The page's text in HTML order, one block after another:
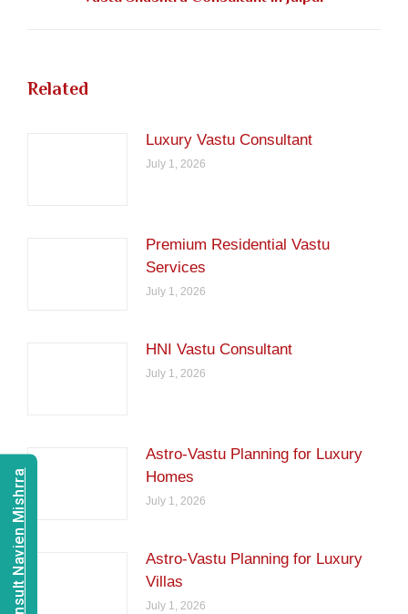
Related
Luxury Vastu Consultant
July 1, 2026
Premium Residential Vastu
Services
July 1, 2026
HNI Vastu Consultant
July 1, 2026
Astro-Vastu Planning for Luxury
Homes
July 1, 2026
Astro-Vastu Planning for Luxury
Villas
July 1, 2026
Consult Navien Mishrra